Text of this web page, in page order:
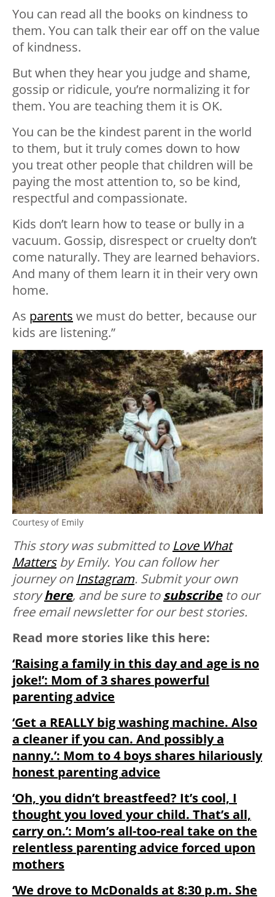
You can read all the books on kindness to
them. You can talk their ear off on the value
of kindness.
But when they hear you judge and shame,
gossip or ridicule, you’re normalizing it for
them. You are teaching them it is OK.
You can be the kindest parent in the world
to them, but it truly comes down to how
you treat other people that children will be
paying the most attention to, so be kind,
respectful and compassionate.
Kids don’t learn how to tease or bully in a
vacuum. Gossip, disrespect or cruelty don’t
come naturally. They are learned behaviors.
And many of them learn it in their very own
home.
As parents we must do better, because our
kids are listening.”
Courtesy of Emily
This story was submitted to Love What
Mattersby Emily. You can follow her
journey on Instagram. Submit your own
storyhere, and be sure tosubscribe to our
free email newsletter for our best stories.
Read more stories like this here:
‘Raising a family in this day and age is no
joke!’: Mom of 3 shares powerful
parenting advice
‘Get a REALLY big washing machine. Also
a cleaner if you can. And possibly a
nanny.’: Mom to 4 boys shares hilariously
honest parenting advice
‘Oh, you didn’t breastfeed? It’s cool, I
thought you loved your child. That’s all,
carry on.’: Mom’s all-too-real take on the
relentless parenting advice forced upon
mothers
‘We drove to McDonalds at 8:30 p.m. She